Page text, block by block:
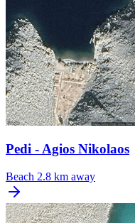
Pedi - Agios Nikolaos
Beach 2.8 km away